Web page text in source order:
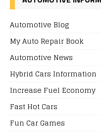
Automotive Blog
My Auto Repair Book
Automotive News
Hybrid Cars Information
Increase Fuel Economy
Fast Hot Cars
Fun Car Games